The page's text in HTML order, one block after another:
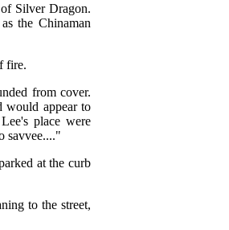
Silver Dragon.
the Chinaman
fire.
from cover.
would appear to
place were
savvee...."
at the curb
to the street,